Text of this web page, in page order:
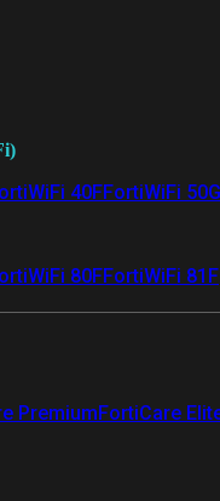
40FFortiWiFi 50G
80FFortiWiFi 81F
PremiumFortiCare